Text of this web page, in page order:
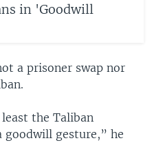
in 'Goodwill
a prisoner swap nor
the Taliban
goodwill gesture,” he